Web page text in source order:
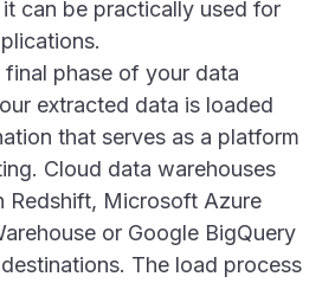
can be practically used for
final phase of your data
extracted data is loaded
that serves as a platform
Cloud data warehouses
Redshift, Microsoft Azure
or Google BigQuery
The load process